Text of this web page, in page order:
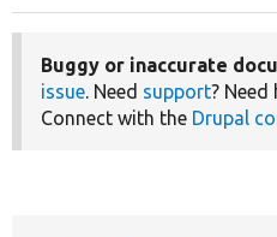
Buggy or inaccurate
issue. Need support?
Connect with the Drupal